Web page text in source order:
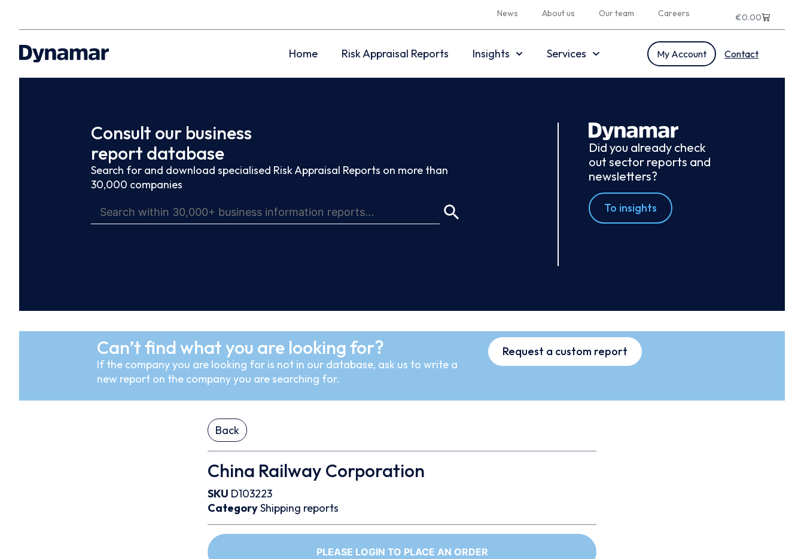
News About us Our team Careers €0.00
Home Risk Appraisal Reports Insights Services My Account Contact
Consult our business
report database
Search for and download specialised Risk Appraisal Reports on more than
30,000 companies
Did you already check
out sector reports and
newsletters?
To insights
Can’t find what you are looking for?
If the company you are looking for is not in our database, ask us to write a
new report on the company you are searching for.
Request a custom report
Back
China Railway Corporation
SKU D103223
CategoryShipping reports
PLEASE LOGIN TO PLACE AN ORDER